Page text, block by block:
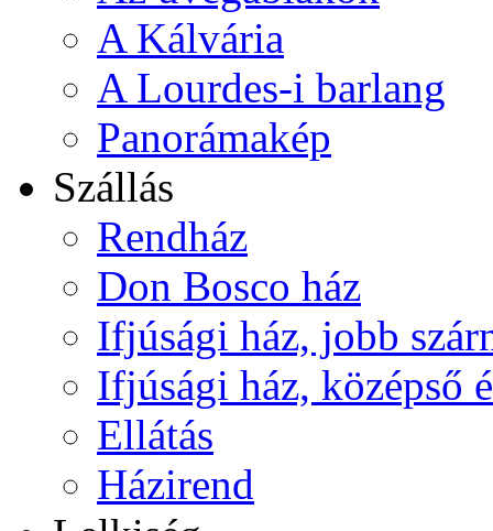
A Kálvária
A Lourdes-i barlang
Panorámakép
Szállás
Rendház
Don Bosco ház
Ifjúsági ház, jobb
Ifjúsági ház, középső
Ellátás
Házirend